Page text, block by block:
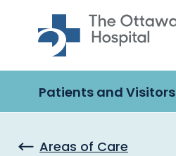
Skip to main content
Patients and Visitors
Areas of Care